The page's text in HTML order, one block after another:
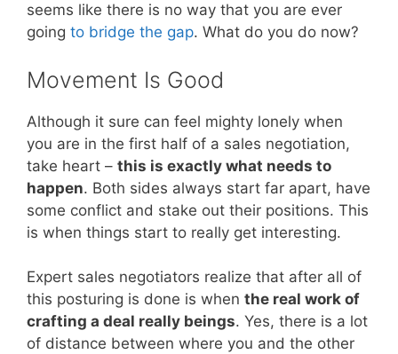
seems like there is no way that you are ever
going to bridge the gap. What do you do now?
Movement Is Good
Although it sure can feel mighty lonely when
you are in the first half of a sales negotiation,
take heart – this is exactly what needs to
happen. Both sides always start far apart, have
some conflict and stake out their positions. This
is when things start to really get interesting.
Expert sales negotiators realize that after all of
this posturing is done is when the real work of
crafting a deal really beings. Yes, there is a lot
of distance between where you and the other